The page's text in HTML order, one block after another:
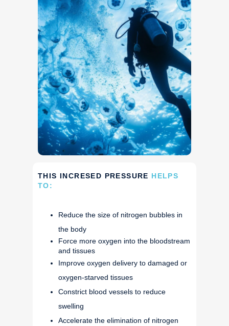
THIS INCRESED PRESSURE HELPS
TO:
Reduce the size of nitrogen bubbles in
the body
Force more oxygen into the bloodstream
and tissues
Improve oxygen delivery to damaged or
oxygen-starved tissues
Constrict blood vessels to reduce
swelling
Accelerate the elimination of nitrogen